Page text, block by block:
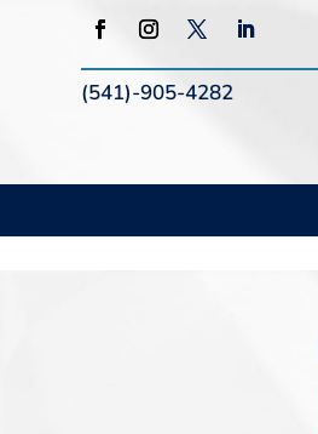
(541)-905-4282